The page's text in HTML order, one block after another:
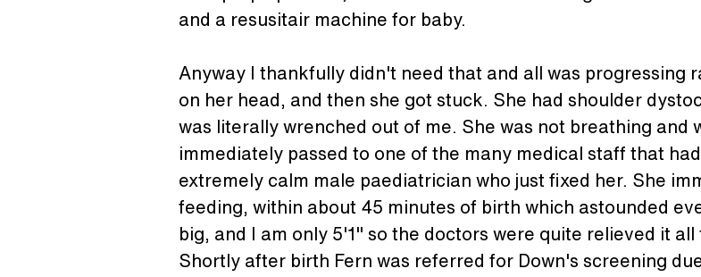
and a resusitair machine for baby.
Anyway I thankfully didn't need that and all was progressing
on her head, and then she got stuck. She had shoulder
was literally wrenched out of me. She was not breathing and
immediately passed to one of the many medical staff that
extremely calm male paediatrician who just fixed her. She
feeding, within about 45 minutes of birth which astounded
big, and I am only 5'1" so the doctors were quite relieved it all
Shortly after birth Fern was referred for Down's screening